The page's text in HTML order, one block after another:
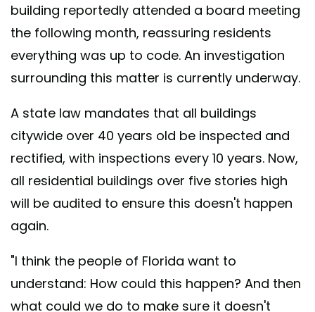
building reportedly attended a board meeting
the following month, reassuring residents
everything was up to code. An investigation
surrounding this matter is currently underway.
A state law mandates that all buildings
citywide over 40 years old be inspected and
rectified, with inspections every 10 years. Now,
all residential buildings over five stories high
will be audited to ensure this doesn't happen
again.
"I think the people of Florida want to
understand: How could this happen? And then
what could we do to make sure it doesn't